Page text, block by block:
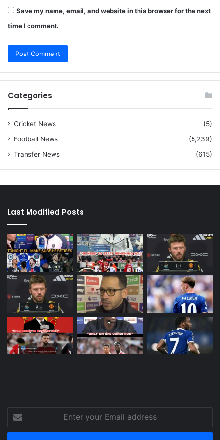
Save my name, email, and website in this browser for the next
time I comment.
Categories
Cricket News
(5)
Football News
(5,239)
Transfer News
(615)
Last Modified Posts
your
Email